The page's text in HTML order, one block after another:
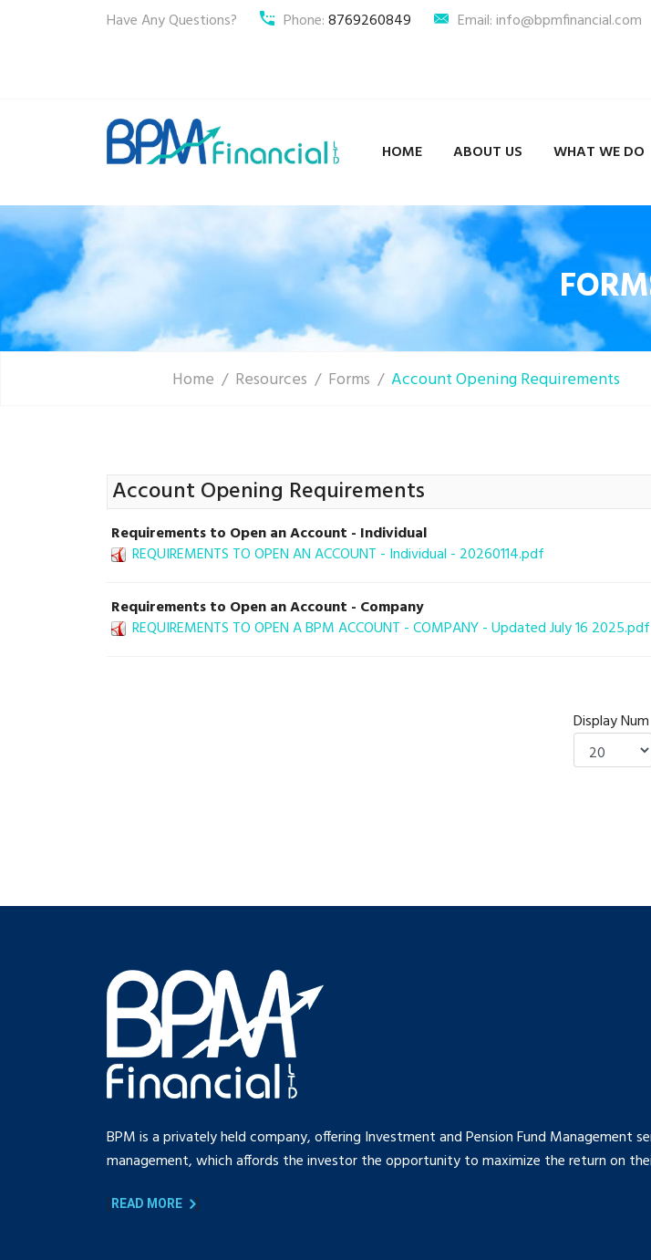
Have Any Questions? Phone:8769260849 Email: info@bpmfinancial.com
HOME ABOUT US WHAT WE DO
Home Resources Forms Account Opening Requirements
Account Opening Requirements
Requirements to Open an Account - Individual
REQUIREMENTS TO OPEN AN ACCOUNT - Individual - 20260114.pdf
Requirements to Open an Account - Company
REQUIREMENTS TO OPEN A BPM ACCOUNT - COMPANY - Updated July 16 2025.pdf
Display Num
BPM is a privately held company, offering Investment and Pension Fund Management
management, which affords the investor the opportunity to maximize the return on
[READ MORE ]